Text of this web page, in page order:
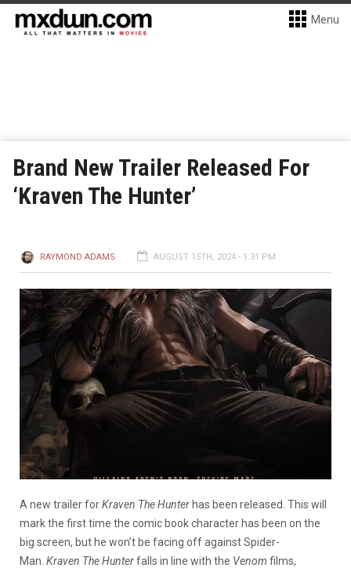
Menu
Brand New Trailer Released For
‘Kraven The Hunter’
RAYMOND ADAMS AUGUST 15TH, 2024 - 1:31 PM
A new trailer forKraven The Hunter has been released. This will
mark the first time the comic book character has been on the
big screen, but he won’t be facing off against Spider-
Man. Kraven The Hunterfalls in line with the Venom films,